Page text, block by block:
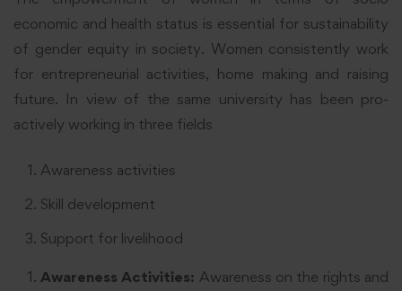
economic and health status is essential for sustainability
of gender equity in society. Women consistently work
for entrepreneurial activities, home making and raising
future. In view of the same university has been pro-
actively working in three fields
Awareness activities
Skill development
Support for livelihood
Awareness Activities: Awareness on the rights and